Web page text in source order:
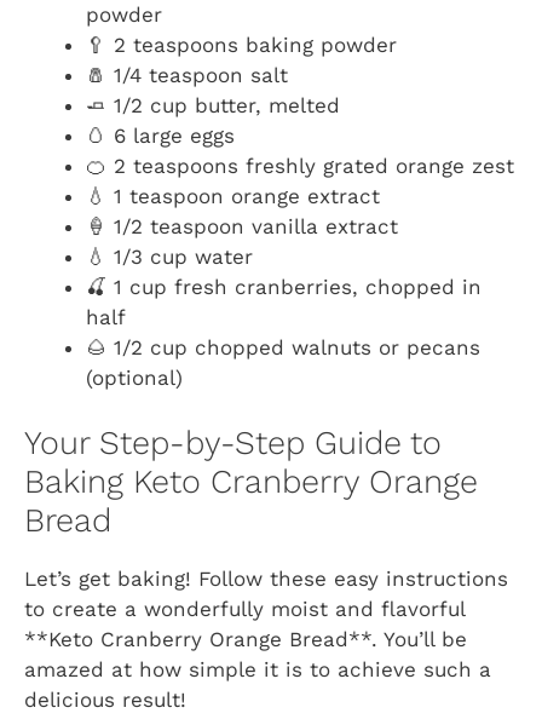
powder
🥄 2 teaspoons baking powder
🧂 1/4 teaspoon salt
🧈 1/2 cup butter, melted
🥚 6 large eggs
🍊 2 teaspoons freshly grated orange zest
💧 1 teaspoon orange extract
🍦 1/2 teaspoon vanilla extract
💧 1/3 cup water
🍒 1 cup fresh cranberries, chopped in
half
🌰 1/2 cup chopped walnuts or pecans
(optional)
Your Step-by-Step Guide to
Baking Keto Cranberry Orange
Bread
Let’s get baking! Follow these easy instructions
to create a wonderfully moist and flavorful
**Keto Cranberry Orange Bread**. You’ll be
amazed at how simple it is to achieve such a
delicious result!